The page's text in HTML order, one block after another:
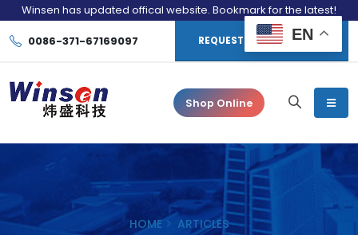
Winsen has updated offical website. Bookmark for the latest!
0086-371-67169097 REQUEST CONSULTATION
Shop Online
HOME ARTICLES
EN